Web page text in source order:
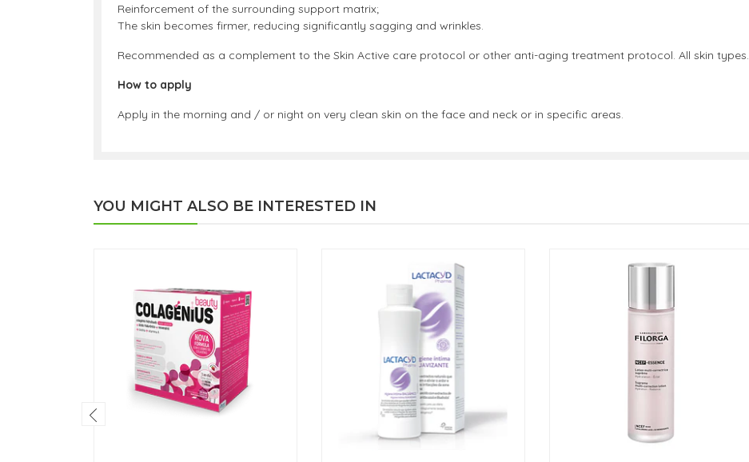
Reinforcement of the surrounding support matrix;
The skin becomes firmer, reducing significantly sagging and wrinkles.
Recommended as a complement to the Skin Active care protocol or other anti-aging treatment protocol. All skin types.
How to apply
Apply in the morning and / or night on very clean skin on the face and neck or in specific areas.
YOU MIGHT ALSO BE INTERESTED IN